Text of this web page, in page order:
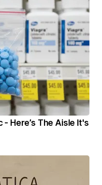
- Here’s The Aisle It's